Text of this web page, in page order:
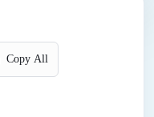
Copy All